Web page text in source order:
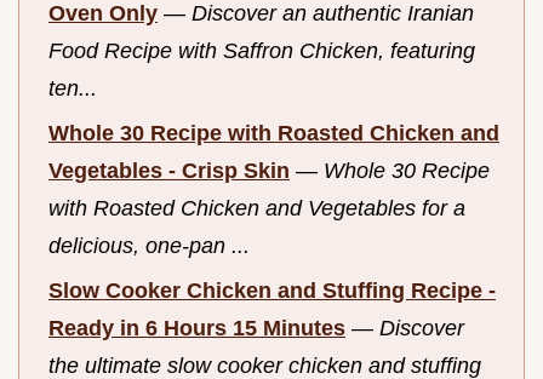
Oven Only — Discover an authentic Iranian
Food Recipe with Saffron Chicken, featuring
ten...
Whole 30 Recipe with Roasted Chicken and
Vegetables - Crisp Skin — Whole 30 Recipe
with Roasted Chicken and Vegetables for a
delicious, one-pan ...
Slow Cooker Chicken and Stuffing Recipe -
Ready in 6 Hours 15 Minutes — Discover
the ultimate slow cooker chicken and stuffing